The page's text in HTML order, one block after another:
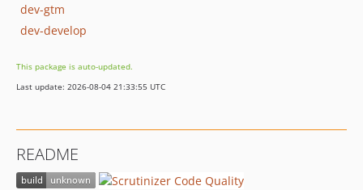
dev-gtm
dev-develop
This package is auto-updated.
Last update: 2026-08-04 21:33:55 UTC
README